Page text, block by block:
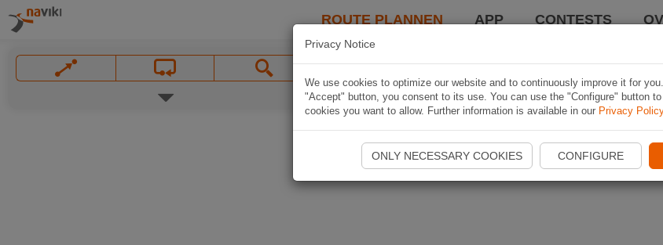
ROUTE PLANNEN APP CONTESTS
Privacy Notice
We use cookies to optimize our website and to continuously improve it for
"Accept" button, you consent to its use. You can use the "Configure" button
cookies you want to allow. Further information is available in our Privacy Policy
ONLY NECESSARY COOKIES CONFIGURE